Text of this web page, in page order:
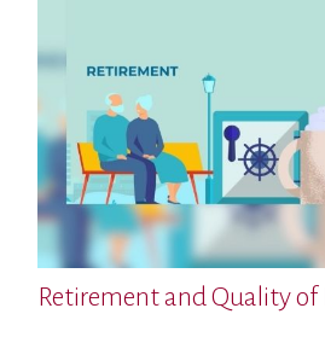
Retirement and Quality of